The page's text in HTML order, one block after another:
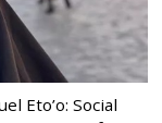
Eto’o: Social